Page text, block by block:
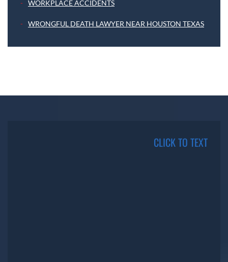
WORKPLACE ACCIDENTS
WRONGFUL DEATH LAWYER NEAR HOUSTON TEXAS
CLICK TO TEXT